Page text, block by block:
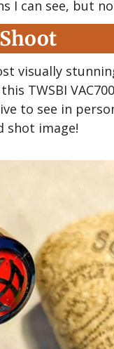
I can see, but
visually
TWSBI
to see in
shot image!